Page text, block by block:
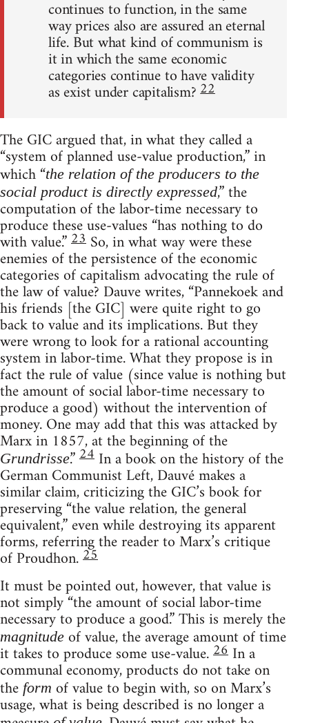
continues to function, in the same
way prices also are assured an eternal
life. But what kind of communism is
it in which the same economic
categories continue to have validity
as exist under capitalism?22
The GIC argued that, in what they called a
“system of planned use-value production,” in
which “the relation of the producers to the
social product is directly expressed,” the
computation of the labor-time necessary to
produce these use-values “has nothing to do
with value.”23 So, in what way were these
enemies of the persistence of the economic
categories of capitalism advocating the rule of
the law of value? Dauve writes, “Pannekoek and
his friends [the GIC] were quite right to go
back to value and its implications. But they
were wrong to look for a rational accounting
system in labor-time. What they propose is in
fact the rule of value (since value is nothing but
the amount of social labor-time necessary to
produce a good) without the intervention of
money. One may add that this was attacked by
Marx in 1857, at the beginning of the
Grundrisse.”24 In a book on the history of the
German Communist Left, Dauvé makes a
similar claim, criticizing the GIC’s book for
preserving “the value relation, the general
equivalent,” even while destroying its apparent
forms, referring the reader to Marx’s critique
of Proudhon.25
It must be pointed out, however, that value is
not simply “the amount of social labor-time
necessary to produce a good.” This is merely the
magnitude of value, the average amount of time
it takes to produce some use-value.26 In a
communal economy, products do not take on
the form of value to begin with, so on Marx’s
usage, what is being described is no longer a